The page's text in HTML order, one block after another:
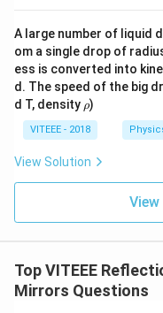
A large number of liquid
om a single drop of
ess is converted into
d. The speed of the big
d T, density \r
h
o
ρ)
VITEEE - 2018
View Solution
Top VITEEE
Mirrors Questions